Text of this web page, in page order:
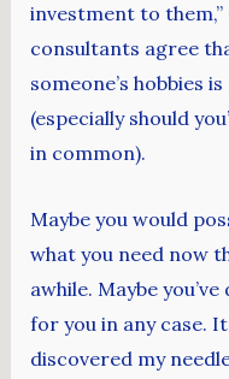
investment to them,”
consultants agree
someone’s hobbies
(especially should
in common).
Maybe you would
what you need now
awhile. Maybe
for you in any case.
discovered my